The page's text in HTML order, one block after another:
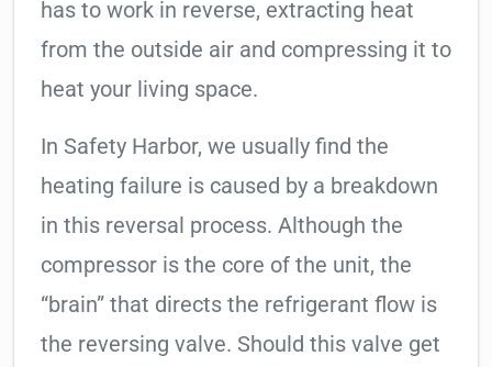
has to work in reverse, extracting heat
from the outside air and compressing it to
heat your living space.
In Safety Harbor, we usually find the
heating failure is caused by a breakdown
in this reversal process. Although the
compressor is the core of the unit, the
“brain” that directs the refrigerant flow is
the reversing valve. Should this valve get